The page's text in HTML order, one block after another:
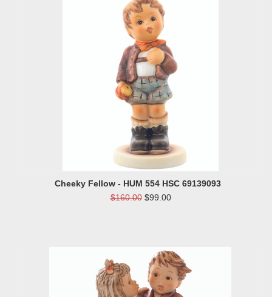
Cheeky Fellow - HUM 554 HSC 69139093
$160.00 $99.00